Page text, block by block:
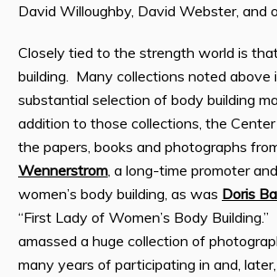
David Willoughby, David Webster, and
Closely tied to the strength world is
building. Many collections noted above
substantial selection of body building
addition to those collections, the
the papers, books and photographs
Wennerstrom , a long-time promoter
women’s body building, as was Doris
“First Lady of Women’s Body
amassed a huge collection of
many years of participating in and,